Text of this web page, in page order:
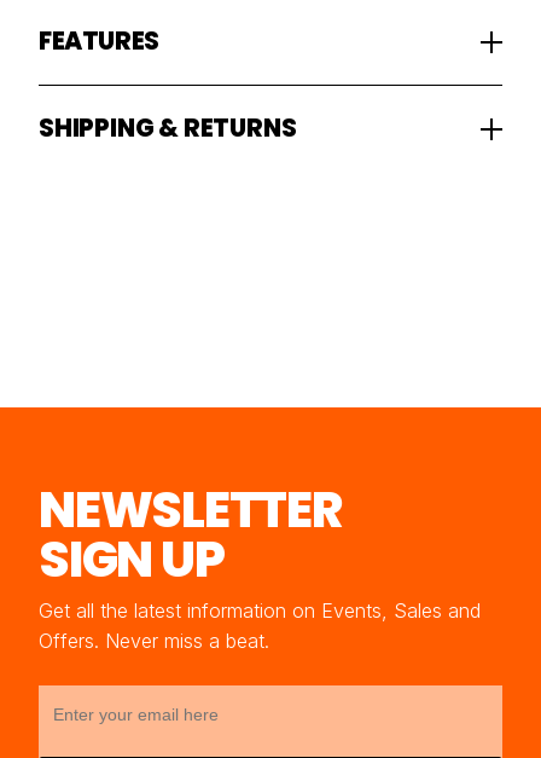
FEATURES
SHIPPING & RETURNS
NEWSLETTER
SIGN UP
Get all the latest information on Events, Sales and
Offers. Never miss a beat.